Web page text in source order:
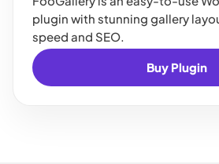
plugin with stunning gallery
speed and SEO.
Buy Plugin